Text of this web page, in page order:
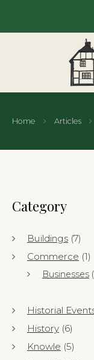
Home Articles
Category
Buildings (7)
Commerce (1)
Businesses
Historial
History (6)
Knowle (5)